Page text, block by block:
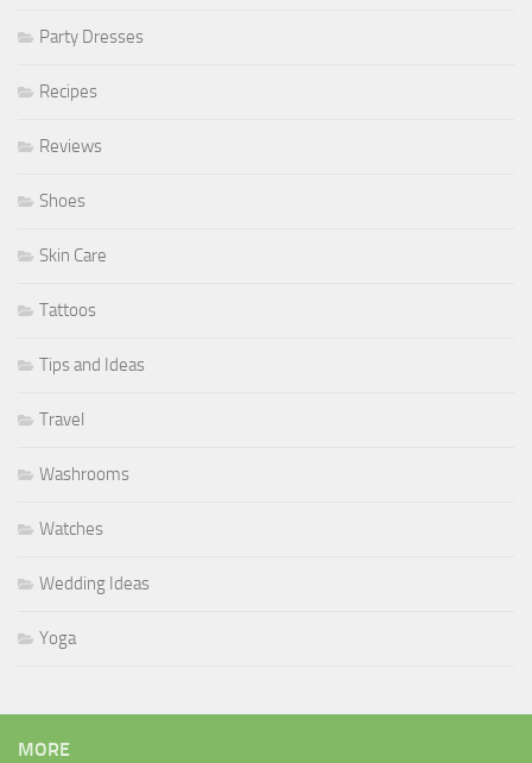
Party Dresses
Recipes
Reviews
Shoes
Skin Care
Tattoos
Tips and Ideas
Travel
Washrooms
Watches
Wedding Ideas
Yoga
MORE